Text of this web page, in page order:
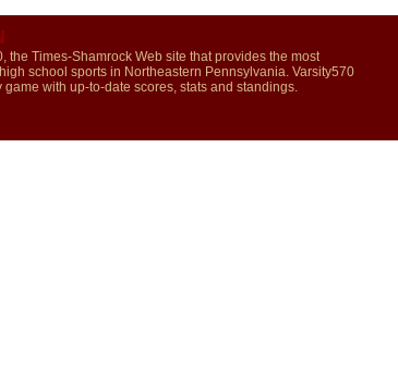
the Times-Shamrock Web site that provides the most
school sports in Northeastern Pennsylvania. Varsity570
with up-to-date scores, stats and standings.